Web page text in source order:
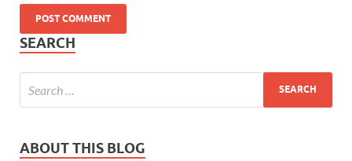
SEARCH
ABOUT THIS BLOG